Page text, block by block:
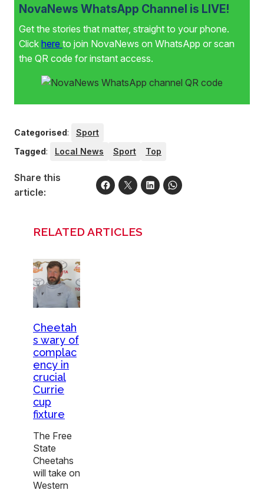
NovaNews WhatsApp Channel is LIVE!
Get the stories that matter, straight to your phone.
Click here to join NovaNews on WhatsApp or scan
the QR code for instant access.
Categorised:
Sport
Tagged: Local News Sport Top
Share this
article:
RELATED ARTICLES
Cheetah
s wary of
complac
ency in
crucial
Currie
cup
fixture
The Free
State
Cheetahs
will take on
Western